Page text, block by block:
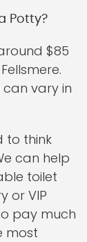
Potty?
$85
vary in
to think
can help
toilet
or VIP
pay much
most